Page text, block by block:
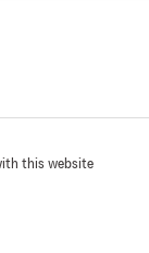
this website